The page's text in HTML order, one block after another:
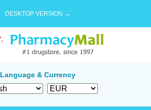
DESKTOP VERSION →
Language & Currency